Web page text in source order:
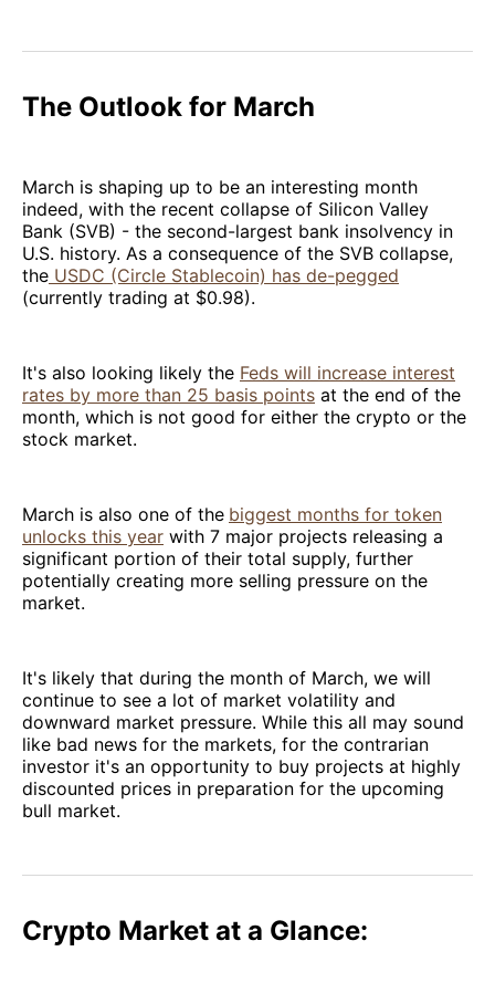
The Outlook for March
March is shaping up to be an interesting month
indeed, with the recent collapse of Silicon Valley
Bank (SVB) - the second-largest bank insolvency in
U.S. history. As a consequence of the SVB collapse,
the USDC (Circle Stablecoin) has de-pegged
(currently trading at $0.98).
It's also looking likely the Feds will increase interest
rates by more than 25 basis points at the end of the
month, which is not good for either the crypto or the
stock market.
March is also one of the biggest months for token
unlocks this year with 7 major projects releasing a
significant portion of their total supply, further
potentially creating more selling pressure on the
market.
It's likely that during the month of March, we will
continue to see a lot of market volatility and
downward market pressure. While this all may sound
like bad news for the markets, for the contrarian
investor it's an opportunity to buy projects at highly
discounted prices in preparation for the upcoming
bull market.
Crypto Market at a Glance: